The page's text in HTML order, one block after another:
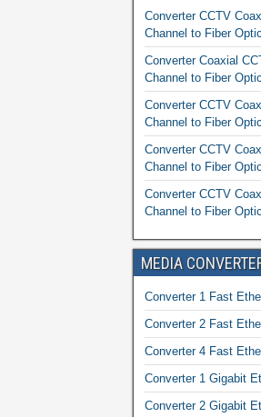
Converter CCTV
Channel to Fiber Optic
Converter Coaxial
Channel to Fiber Optic
Converter CCTV
Channel to Fiber Optic
Converter CCTV
Channel to Fiber Optic
Converter CCTV
Channel to Fiber Optic
MEDIA
Converter 1 Fast
Converter 2 Fast
Converter 4 Fast
Converter 1 Gigabit
Converter 2 Gigabit